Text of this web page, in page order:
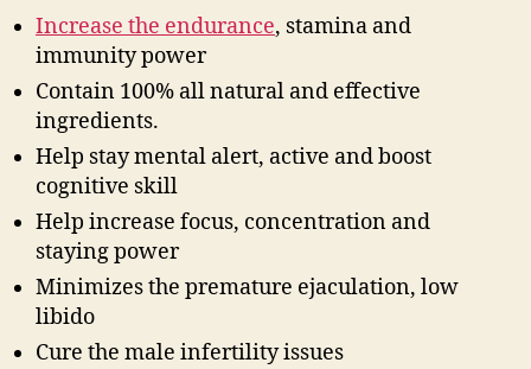
Increase the endurance, stamina and
immunity power
Contain 100% all natural and effective
ingredients.
Help stay mental alert, active and boost
cognitive skill
Help increase focus, concentration and
staying power
Minimizes the premature ejaculation, low
libido
Cure the male infertility issues